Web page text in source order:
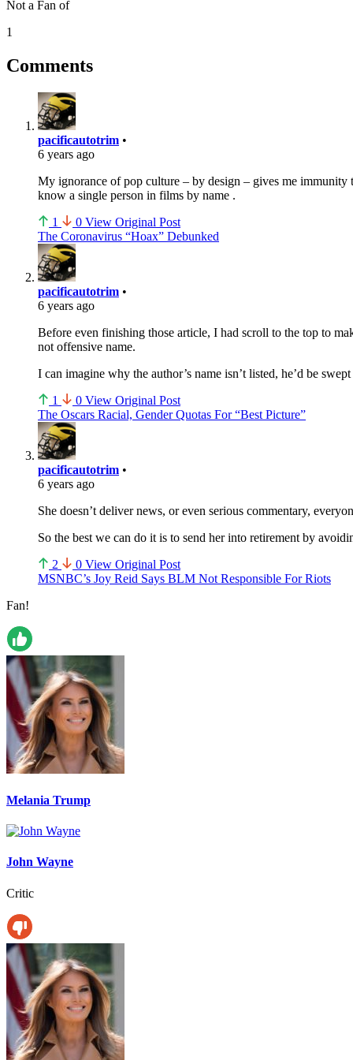
Not a Fan of
1
Comments
pacificautotrim •
6 years ago
My ignorance of pop culture – by design – gives me immunity
know a single person in films by name .
1
0 View Original Post
The Coronavirus “Hoax” Debunked
pacificautotrim •
6 years ago
Before even finishing those article, I had scroll to the top to
not offensive name.
I can imagine why the author’s name isn’t listed, he’d be
1
0 View Original Post
The Oscars Racial, Gender Quotas For “Best Picture”
pacificautotrim •
6 years ago
She doesn’t deliver news, or even serious commentary,
So the best we can do it is to send her into retirement by
2
0 View Original Post
MSNBC’s Joy Reid Says BLM Not Responsible For Riots
Fan!
Melania Trump
John Wayne
Critic